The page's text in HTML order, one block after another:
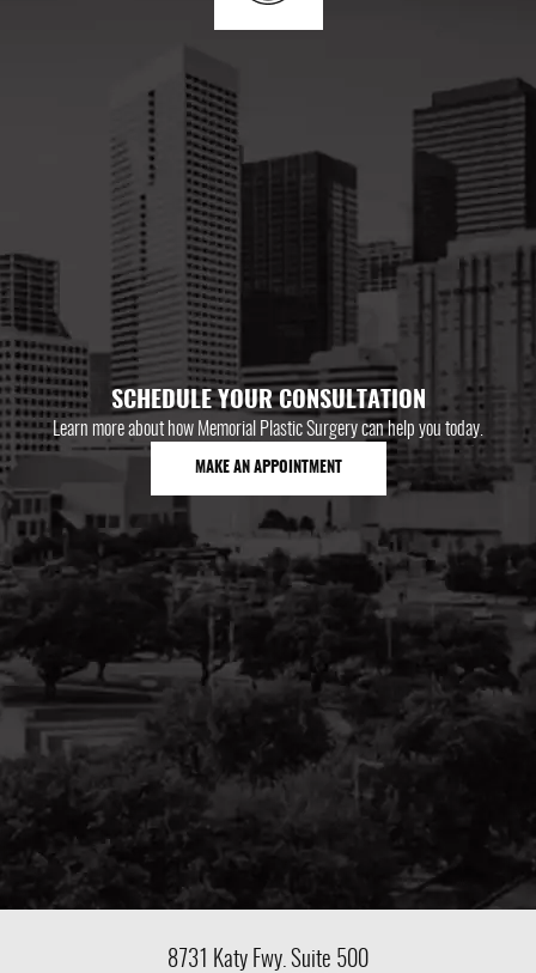
SCHEDULE YOUR CONSULTATION
Learn more about how Memorial Plastic Surgery can help you today.
MAKE AN APPOINTMENT
8731 Katy Fwy. Suite 500